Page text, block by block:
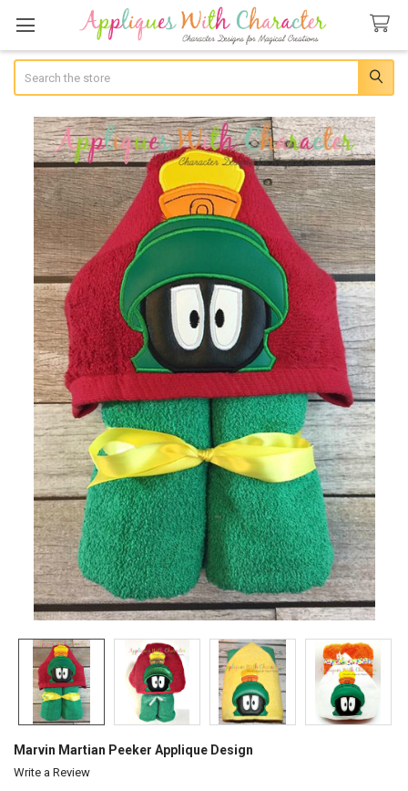
Marvin Martian Peeker Applique Design
Write a Review